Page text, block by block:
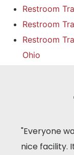
Restroom
Restroom
Restroom
Ohio
"Everyone
nice facility.